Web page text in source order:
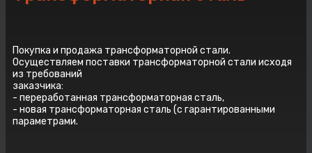
Покупка и продажа трансформаторной стали.
Осуществляем поставки трансформаторной стали исходя
из требований
заказчика:
- переработанная трансформаторная сталь,
- новая трансформаторная сталь (с гарантированными
параметрами.